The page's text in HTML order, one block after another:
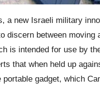
a new Israeli military
discern between
is intended for use by
that when held up
portable gadget, which